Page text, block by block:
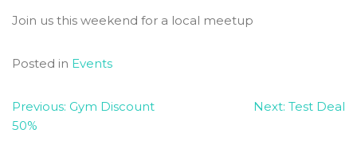
Join us this weekend for a local meetup
Posted in Events
Post
navigation
Previous: Gym Discount
50%
Next: Test Deal